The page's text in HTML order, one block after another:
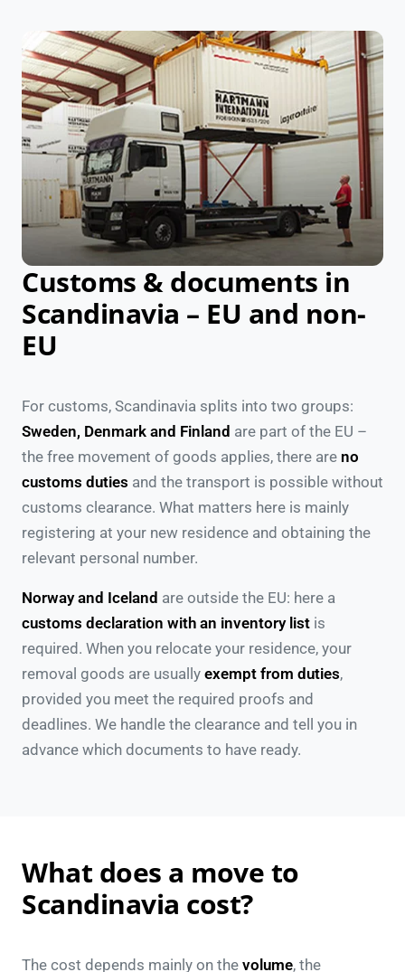
Customs & documents in
Scandinavia – EU and non-
EU
For customs, Scandinavia splits into two groups:
Sweden, Denmark and Finland are part of the EU –
the free movement of goods applies, there are no
customs duties and the transport is possible without
customs clearance. What matters here is mainly
registering at your new residence and obtaining the
relevant personal number.
Norway and Iceland are outside the EU: here a
customs declaration with an inventory list is
required. When you relocate your residence, your
removal goods are usually exempt from duties,
provided you meet the required proofs and
deadlines. We handle the clearance and tell you in
advance which documents to have ready.
What does a move to
Scandinavia cost?
The cost depends mainly on the volume, the